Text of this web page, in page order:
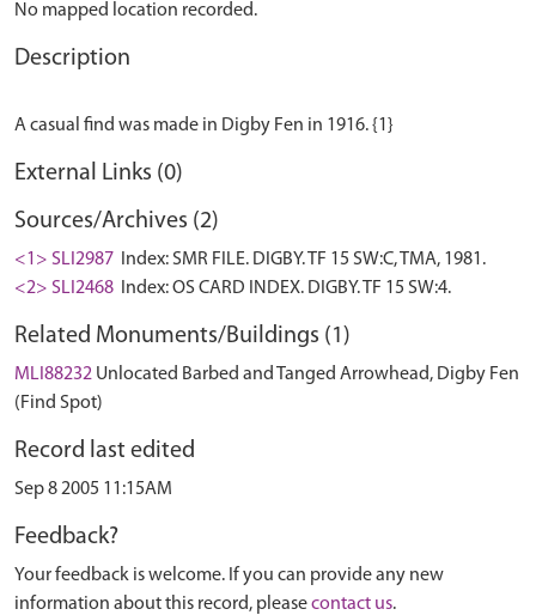
No mapped location recorded.
Description
External Links (0)
Sources/Archives (2)
<1> SLI2987
Index: SMR FILE. DIGBY. TF 15 SW:C, TMA, 1981.
<2> SLI2468
Index: OS CARD INDEX. DIGBY. TF 15 SW:4.
Related Monuments/Buildings (1)
MLI88232 Unlocated Barbed and Tanged Arrowhead, Digby Fen
(Find Spot)
Record last edited
Sep 8 2005 11:15AM
Feedback?
Your feedback is welcome. If you can provide any new
information about this record, pleasecontact us.